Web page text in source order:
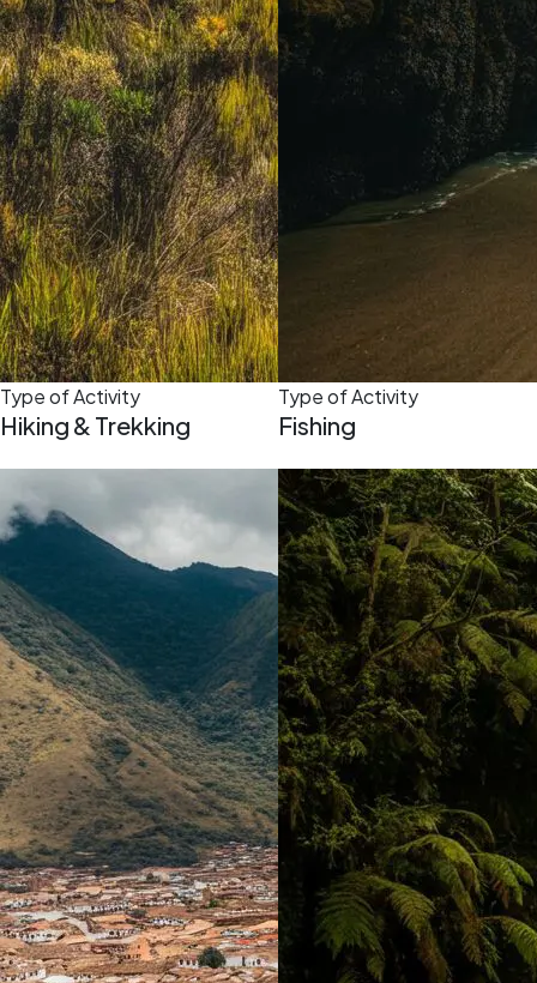
Type of Activity
Hiking & Trekking
Type of Activity
Fishing